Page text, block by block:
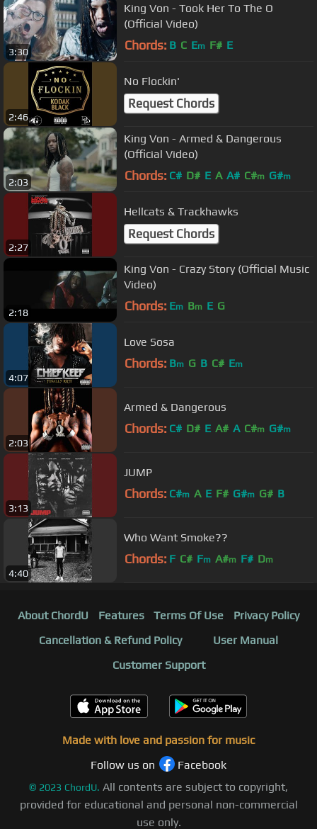
3:30
King Von - Took Her To The O
(Official Video)
Chords: B C Em F# E
2:46
No Flockin'
Request Chords
2:03
King Von - Armed & Dangerous
(Official Video)
Chords: C# D# E A A# C#m G#m
2:27
Hellcats & Trackhawks
Request Chords
2:18
King Von - Crazy Story (Official Music
Video)
Chords: Em Bm E G
4:07
Love Sosa
Chords: Bm G B C# Em
2:03
Armed & Dangerous
Chords: C# D# E A# A C#m G#m
3:13
JUMP
Chords: C#m A E F# G#m G# B
4:40
Who Want Smoke??
Chords: F C# Fm A#m F# Dm
About ChordU Features Terms Of Use
Privacy Policy
Cancellation & Refund Policy
User Manual
Customer Support
Made with love and passion for music
Follow us on
Facebook
© 2023 ChordU. All contents are subject to copyright,
provided for educational and personal non-commercial
use only.